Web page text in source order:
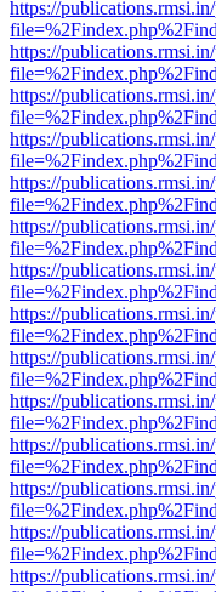
https://
https://
https://
https://
https://
https://
https://
https://
https://
https://
https://
https://
https://
https://